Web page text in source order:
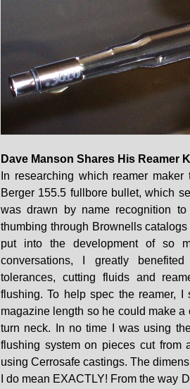
Dave Manson Shares His Reamer
In researching which reamer
Berger 155.5 fullbore bullet, which
was drawn by name recognition
thumbing through Brownells
put into the development of so
conversations, I greatly
tolerances, cutting fluids and
flushing. To help spec the reamer,
magazine length so he could make a
turn neck. In no time I was using
flushing system on pieces cut from
using Cerrosafe castings. The
I do mean EXACTLY! From the way